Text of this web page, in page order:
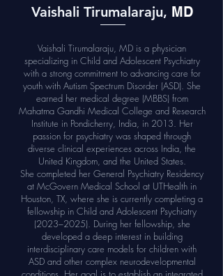
Vaishali Tirumalaraju, MD
Vaishali Tirumalaraju, MD is a physician
specializing in Child and Adolescent Psychiatry
with a strong commitment to advancing care for
youth with Autism Spectrum Disorder (ASD). She
earned her medical degree (MBBS) from
Mahatma Gandhi Medical College and Research
Institute in Pondicherry, India, in 2013. Her
passion for psychiatry was shaped through
diverse clinical experiences across India, the
United Kingdom, and the United States.
She completed her General Psychiatry Residency
at McGovern Medical School at UTHealth in
Houston, TX, where she is currently completing a
fellowship in Child and Adolescent Psychiatry
(2023–2025). During her fellowship, she
developed a deep interest in building
interdisciplinary care models for children with
ASD and other complex neurodevelopmental